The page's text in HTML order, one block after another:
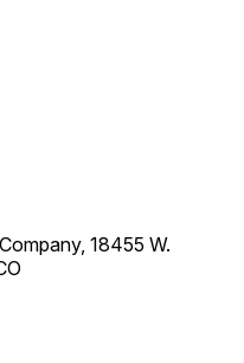
18455 W.